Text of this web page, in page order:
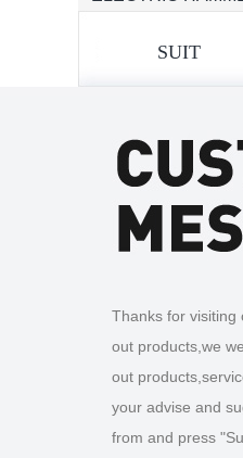
SUIT
Thanks for visiting
out products,we
out
your advise and
from and press